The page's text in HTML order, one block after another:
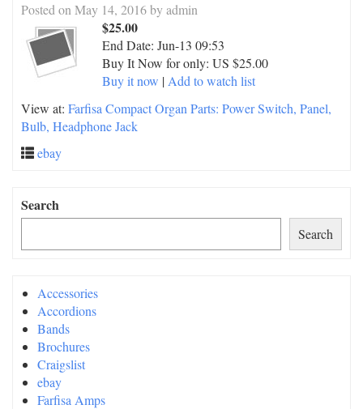
Posted on May 14, 2016byadmin
$25.00
End Date: Jun-13 09:53
Buy It Now for only: US $25.00
Buy it now | Add to watch list
View at: Farfisa Compact Organ Parts: Power Switch, Panel,
Bulb, Headphone Jack
ebay
Search
Search
Accessories
Accordions
Bands
Brochures
Craigslist
ebay
Farfisa Amps